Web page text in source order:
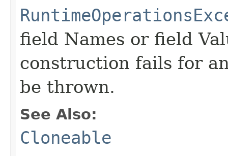
field Names or field
construction fails for
be thrown.
See Also:
Cloneable